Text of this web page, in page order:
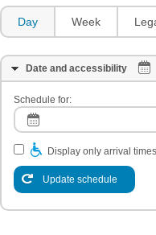
Day Week
Date and accessibility
Schedule for:
Display only arrival
Update schedule